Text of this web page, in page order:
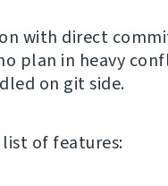
with direct
plan in heavy
on git side.
of features: